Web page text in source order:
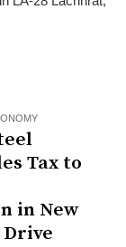
Tax to
in New
Drive